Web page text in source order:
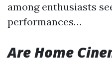
among enthusiasts
performances…
Are Home